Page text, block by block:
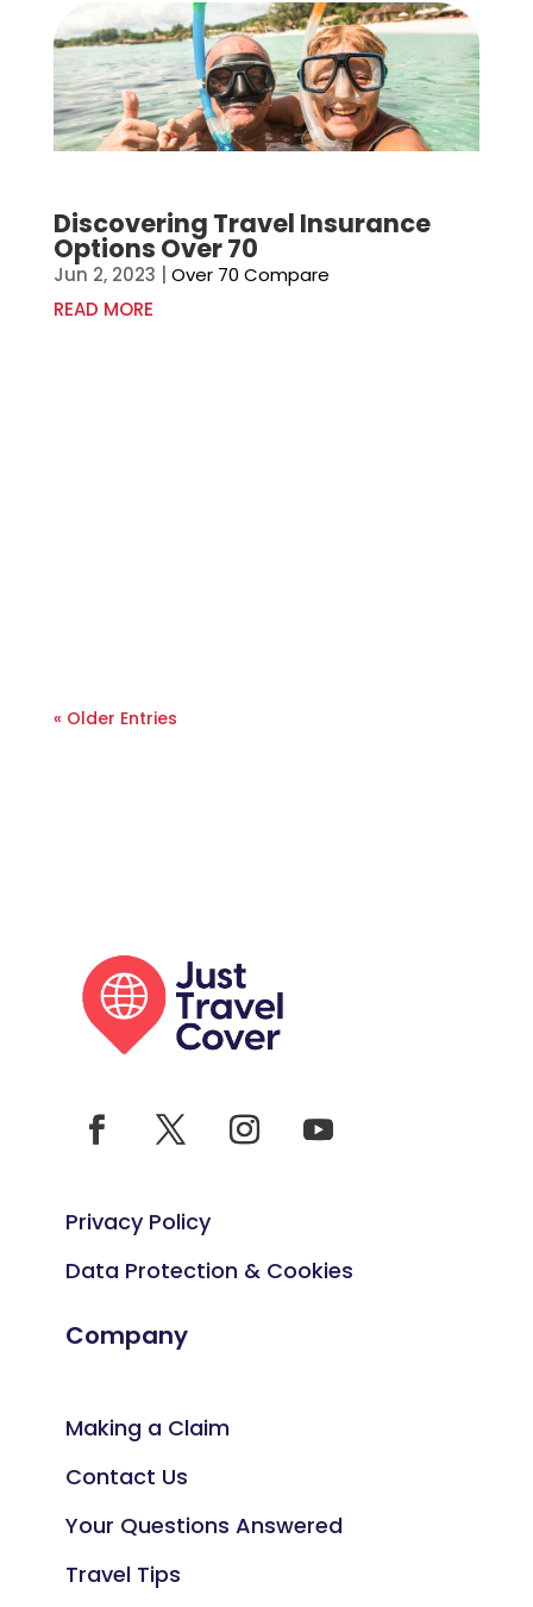
Discovering Travel Insurance
Options Over 70
Jun 2, 2023 | Over 70 Compare
READ MORE
« Older Entries
Privacy Policy
Data Protection & Cookies
Company
Making a Claim
Contact Us
Your Questions Answered
Travel Tips